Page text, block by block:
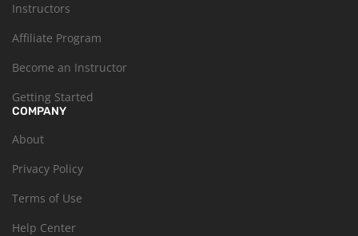
Instructors
Affiliate Program
Become an Instructor
Getting Started
COMPANY
About
Privacy Policy
Terms of Use
Help Center